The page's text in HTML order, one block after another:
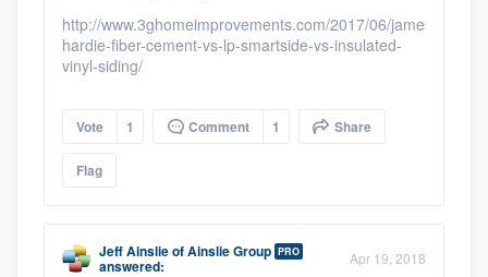
http://www.3ghomeimprovements.com/2017/06/james-
hardie-fiber-cement-vs-lp-smartside-vs-insulated-
vinyl-siding/
Vote 1 Comment 1 Share
Flag
Jeff AinslieofAinslie Group PRO
answered: Apr 19, 2018